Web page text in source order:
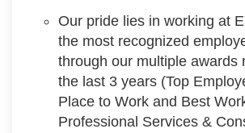
Our pride lies in working at
the most recognized
through our multiple awards
the last 3 years (Top
Place to Work and Best
Professional Services &